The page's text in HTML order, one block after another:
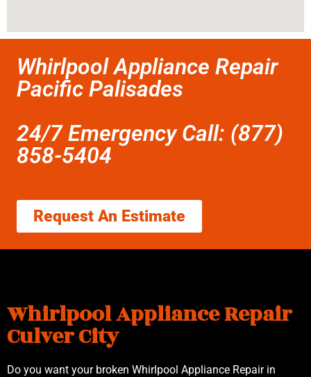
Whirlpool Appliance Repair
Pacific Palisades
24/7 Emergency Call: (877)
858-5404
Request An Estimate
Whirlpool Appliance Repair
Culver City
Do you want your broken Whirlpool Appliance Repair in